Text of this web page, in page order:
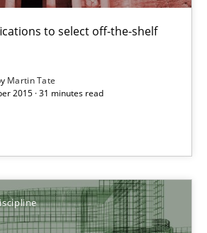
to select off-the-shelf
Martin Tate
2015 · 31 minutes read